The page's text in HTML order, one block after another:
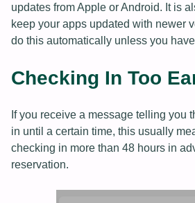
updates from Apple or Android. It is
keep your apps updated with newer
do this automatically unless you
Checking In Too
If you receive a message telling you
in until a certain time, this usually
checking in more than 48 hours in
reservation.